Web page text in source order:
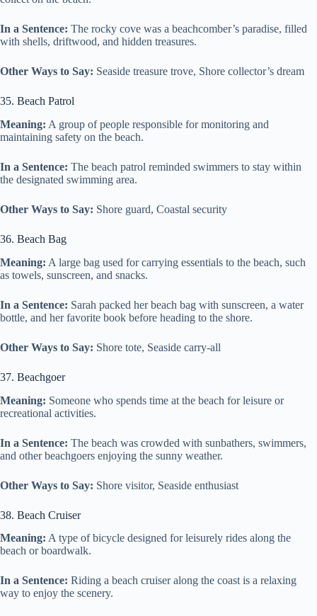
In a Sentence: The rocky cove was a beachcomber’s paradise, filled
with shells, driftwood, and hidden treasures.
Other Ways to Say: Seaside treasure trove, Shore collector’s dream
35. Beach Patrol
Meaning: A group of people responsible for monitoring and
maintaining safety on the beach.
In a Sentence: The beach patrol reminded swimmers to stay within
the designated swimming area.
Other Ways to Say: Shore guard, Coastal security
36. Beach Bag
Meaning: A large bag used for carrying essentials to the beach, such
as towels, sunscreen, and snacks.
In a Sentence: Sarah packed her beach bag with sunscreen, a water
bottle, and her favorite book before heading to the shore.
Other Ways to Say: Shore tote, Seaside carry-all
37. Beachgoer
Meaning: Someone who spends time at the beach for leisure or
recreational activities.
In a Sentence: The beach was crowded with sunbathers, swimmers,
and other beachgoers enjoying the sunny weather.
Other Ways to Say: Shore visitor, Seaside enthusiast
38. Beach Cruiser
Meaning: A type of bicycle designed for leisurely rides along the
beach or boardwalk.
In a Sentence: Riding a beach cruiser along the coast is a relaxing
way to enjoy the scenery.